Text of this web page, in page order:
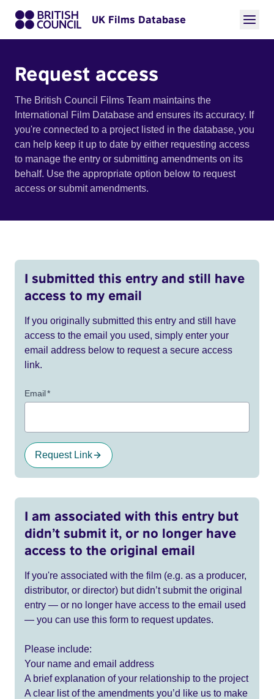
UK Films Database
Request access
The British Council Films Team maintains the
International Film Database and ensures its accuracy. If
you're connected to a project listed in the database, you
can help keep it up to date by either requesting access
to manage the entry or submitting amendments on its
behalf. Use the appropriate option below to request
access or submit amendments.
I submitted this entry and still have
access to my email
If you originally submitted this entry and still have
access to the email you used, simply enter your
email address below to request a secure access
link.
Email*
Request Link
I am associated with this entry but
didn’t submit it, or no longer have
access to the original email
If you're associated with the film (e.g. as a producer,
distributor, or director) but didn’t submit the original
entry — or no longer have access to the email used
— you can use this form to request updates.
Please include:
Your name and email address
A brief explanation of your relationship to the project
A clear list of the amendments you’d like us to make